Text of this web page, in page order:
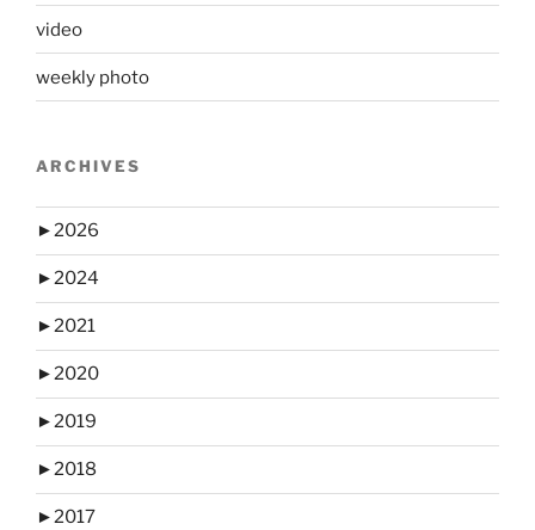
video
weekly photo
ARCHIVES
►2026
►2024
►2021
►2020
►2019
►2018
►2017